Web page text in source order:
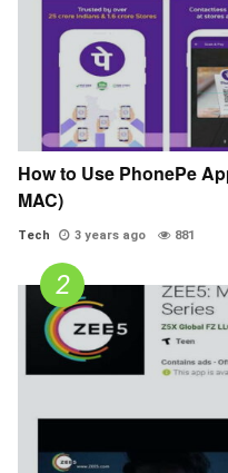
How to Use PhonePe
MAC)
Tech 3 years ago 881